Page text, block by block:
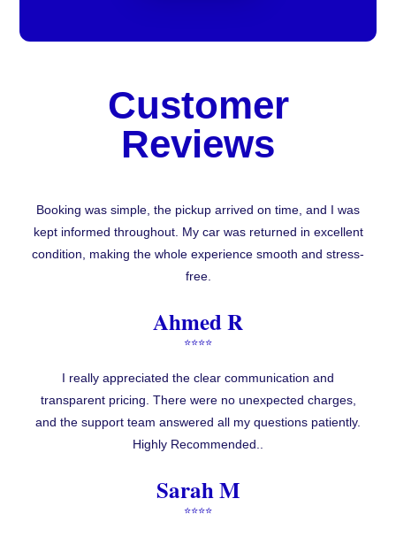
Customer
Reviews
Booking was simple, the pickup arrived on time, and I was
kept informed throughout. My car was returned in excellent
condition, making the whole experience smooth and stress-
free.
Ahmed R
⭐⭐⭐⭐
I really appreciated the clear communication and
transparent pricing. There were no unexpected charges,
and the support team answered all my questions patiently.
Highly Recommended..
Sarah M
⭐⭐⭐⭐